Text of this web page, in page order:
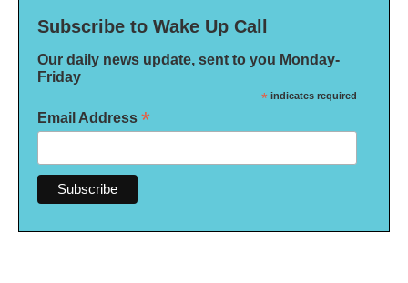
Subscribe to Wake Up Call
Our daily news update, sent to you Monday-
Friday
* indicates required
Email Address *